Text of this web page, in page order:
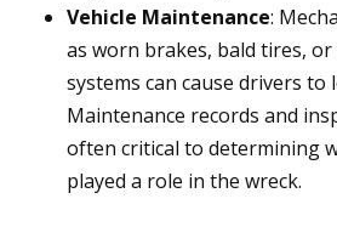
Vehicle Maintenance:
as worn brakes, bald tires,
systems can cause drivers to
Maintenance records and
often critical to determining
played a role in the wreck.